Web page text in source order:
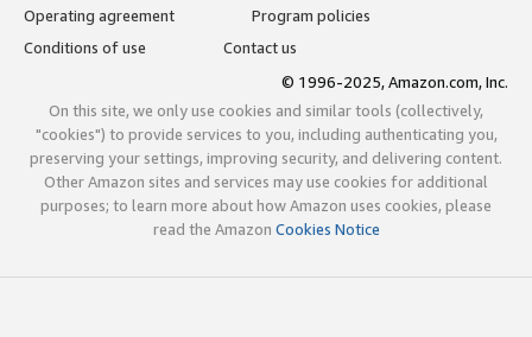
Operating agreement
Program policies
Conditions of use
Contact us
© 1996-2025, Amazon.com, Inc.
On this site, we only use cookies and similar tools (collectively,
"cookies") to provide services to you, including authenticating you,
preserving your settings, improving security, and delivering content.
Other Amazon sites and services may use cookies for additional
purposes; to learn more about how Amazon uses cookies, please
read the Amazon Cookies Notice